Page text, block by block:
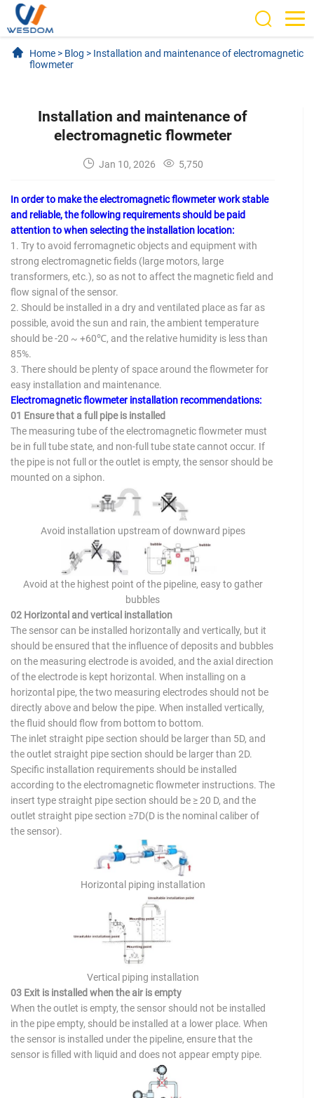
Home > Blog > Installation and maintenance of electromagnetic
flowmeter
Installation and maintenance of
electromagnetic flowmeter
Jan 10, 2026 5,750
In order to make the electromagnetic flowmeter work stable
and reliable, the following requirements should be paid
attention to when selecting the installation location:
1. Try to avoid ferromagnetic objects and equipment with
strong electromagnetic fields (large motors, large
transformers, etc.), so as not to affect the magnetic field and
flow signal of the sensor.
2. Should be installed in a dry and ventilated place as far as
possible, avoid the sun and rain, the ambient temperature
should be -20 ~ +60℃, and the relative humidity is less than
85%.
3. There should be plenty of space around the flowmeter for
easy installation and maintenance.
Electromagnetic flowmeter installation recommendations:
01 Ensure that a full pipe is installed
The measuring tube of the electromagnetic flowmeter must
be in full tube state, and non-full tube state cannot occur. If
the pipe is not full or the outlet is empty, the sensor should be
mounted on a siphon.
Avoid installation upstream of downward pipes
Avoid at the highest point of the pipeline, easy to gather
bubbles
02 Horizontal and vertical installation
The sensor can be installed horizontally and vertically, but it
should be ensured that the influence of deposits and bubbles
on the measuring electrode is avoided, and the axial direction
of the electrode is kept horizontal. When installing on a
horizontal pipe, the two measuring electrodes should not be
directly above and below the pipe. When installed vertically,
the fluid should flow from bottom to bottom.
The inlet straight pipe section should be larger than 5D, and
the outlet straight pipe section should be larger than 2D.
Specific installation requirements should be installed
according to the electromagnetic flowmeter instructions. The
insert type straight pipe section should be ≥ 20 D, and the
outlet straight pipe section ≥7D(D is the nominal caliber of
the sensor).
Horizontal piping installation
Vertical piping installation
03 Exit is installed when the air is empty
When the outlet is empty, the sensor should not be installed
in the pipe empty, should be installed at a lower place. When
the sensor is installed under the pipeline, ensure that the
sensor is filled with liquid and does not appear empty pipe.